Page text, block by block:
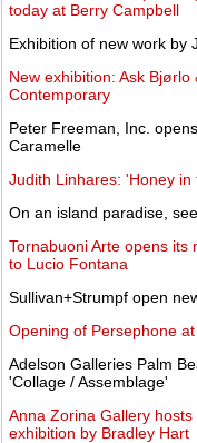
today at Berry Campbell
Exhibition of new work by
New exhibition: Ask
Contemporary
Peter Freeman, Inc.
Caramelle
Judith Linhares: 'Honey
On an island paradise,
Tornabuoni Arte opens its
to Lucio Fontana
Sullivan+Strumpf open
Opening of Persephone
Adelson Galleries Palm
'Collage / Assemblage'
Anna Zorina Gallery
exhibition by Bradley Hart